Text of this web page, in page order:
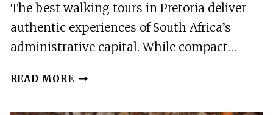
The best walking tours in Pretoria deliver
authentic experiences of South Africa’s
administrative capital. While compact…
READ MORE 6